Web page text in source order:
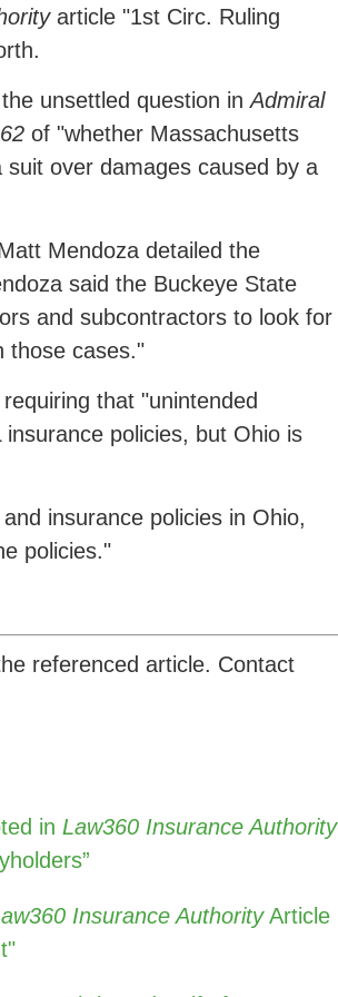
article "1st Circ. Ruling
unsettled question inAdmiral
of "whether Massachusetts
over damages caused by a
Mendoza detailed the
said the Buckeye State
and subcontractors to look for
those cases."
that "unintended
policies, but Ohio is
insurance policies in Ohio,
policies."
referenced article. Contact
in Law360 Insurance Authority
Insurance AuthorityArticle